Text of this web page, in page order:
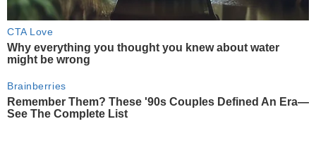
CTA Love
Why everything you thought you knew about water
might be wrong
Brainberries
Remember Them? These '90s Couples Defined An Era—
See The Complete List